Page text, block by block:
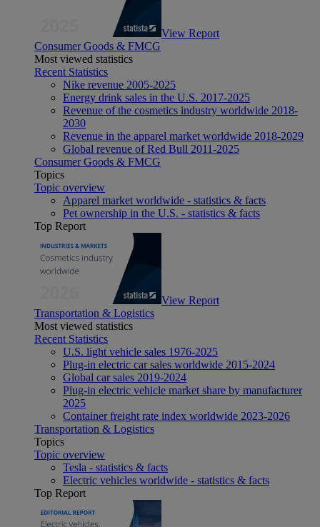
View Report
Consumer Goods & FMCG
Most viewed statistics
Recent Statistics
Nike revenue 2005-2025
Energy drink sales in the U.S. 2017-2025
Revenue of the cosmetics industry worldwide 2018-
2030
Revenue in the apparel market worldwide 2018-2029
Global revenue of Red Bull 2011-2025
Consumer Goods & FMCG
Topics
Topic overview
Apparel market worldwide - statistics & facts
Pet ownership in the U.S. - statistics & facts
Top Report
View Report
Transportation & Logistics
Most viewed statistics
Recent Statistics
U.S. light vehicle sales 1976-2025
Plug-in electric car sales worldwide 2015-2024
Global car sales 2019-2024
Plug-in electric vehicle market share by manufacturer
2025
Container freight rate index worldwide 2023-2026
Transportation & Logistics
Topics
Topic overview
Tesla - statistics & facts
Electric vehicles worldwide - statistics & facts
Top Report